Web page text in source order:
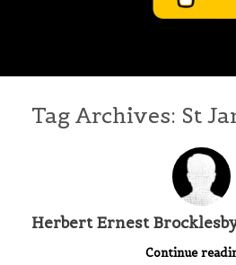
Tag Archives: St
Herbert Ernest
Continue